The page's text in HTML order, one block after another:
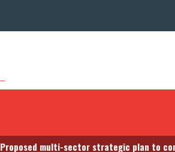
Proposed multi-sector strategic plan to